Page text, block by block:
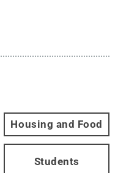
Housing and Food
Students